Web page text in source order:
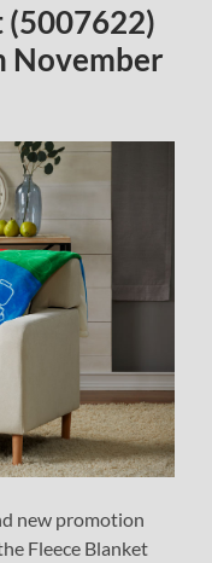
(5007622)
November
new promotion
Fleece Blanket